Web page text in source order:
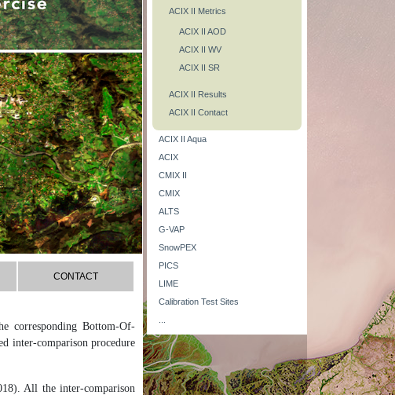
CONTACT
corresponding Bottom-Of-
inter-comparison procedure
All the inter-comparison
ACIX II Metrics
ACIX II AOD
ACIX II WV
ACIX II SR
ACIX II Results
ACIX II Contact
ACIX II Aqua
ACIX
CMIX II
CMIX
ALTS
G-VAP
SnowPEX
PICS
LIME
Calibration Test Sites